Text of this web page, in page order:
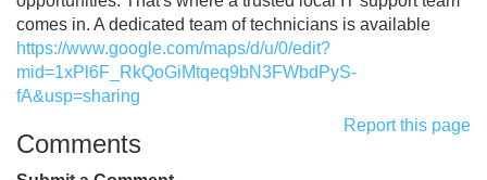
comes in. A dedicated team of technicians is available
https://www.google.com/maps/d/u/0/edit?
mid=1xPl6F_RkQoGiMtqeq9bN3FWbdPyS-
fA&usp=sharing
Report this page
Comments